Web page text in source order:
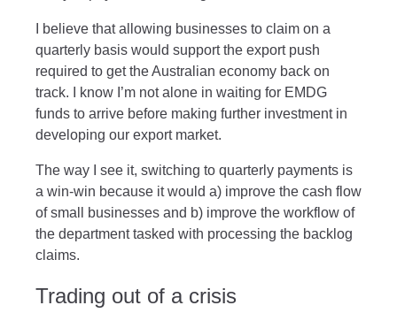
I believe that allowing businesses to claim on a
quarterly basis would support the export push
required to get the Australian economy back on
track. I know I’m not alone in waiting for EMDG
funds to arrive before making further investment in
developing our export market.
The way I see it, switching to quarterly payments is
a win-win because it would a) improve the cash flow
of small businesses and b) improve the workflow of
the department tasked with processing the backlog
claims.
Trading out of a crisis